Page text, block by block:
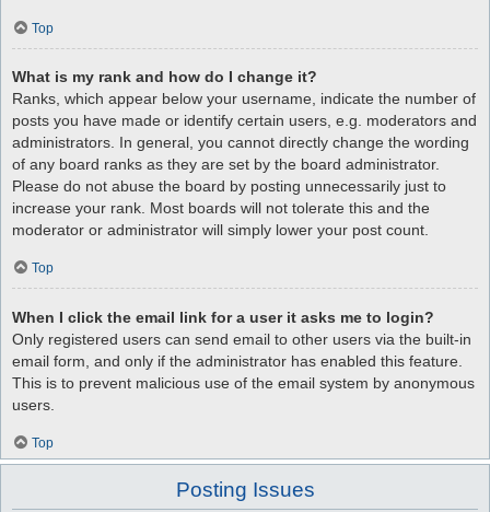
Top
What is my rank and how do I change it?
Ranks, which appear below your username, indicate the number of
posts you have made or identify certain users, e.g. moderators and
administrators. In general, you cannot directly change the wording
of any board ranks as they are set by the board administrator.
Please do not abuse the board by posting unnecessarily just to
increase your rank. Most boards will not tolerate this and the
moderator or administrator will simply lower your post count.
Top
When I click the email link for a user it asks me to login?
Only registered users can send email to other users via the built-in
email form, and only if the administrator has enabled this feature.
This is to prevent malicious use of the email system by anonymous
users.
Top
Posting Issues